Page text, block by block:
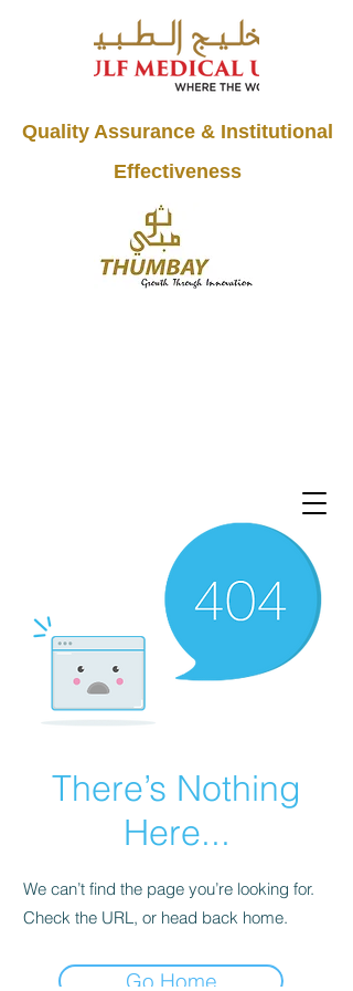
Quality Assurance & Institutional
Effectiveness
There’s Nothing
Here...
We can’t find the page you’re looking for.
Check the URL, or head back home.
Go Home